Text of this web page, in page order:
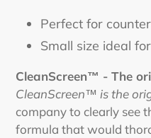
Perfect for
Small size ideal
CleanScreen™ - The
CleanScreen™ is the
company to clearly see
formula that would